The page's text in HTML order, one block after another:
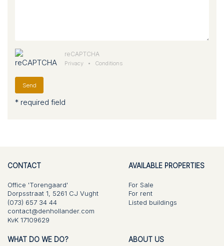
reCAPTCHA
Privacy • Conditions
Send
* required field
CONTACT
Office 'Torengaard'
Dorpsstraat 1, 5261 CJ Vught
(073) 657 34 44
contact@denhollander.com
KvK 17109629
AVAILABLE PROPERTIES
For Sale
For rent
Listed buildings
WHAT DO WE DO? ABOUT US